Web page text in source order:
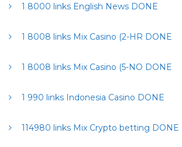
1 8000 links English News DONE
1 8008 links Mix Casino (2-HR DONE
1 8008 links Mix Casino (5-NO DONE
1 990 links Indonesia Casino DONE
114980 links Mix Crypto betting DONE